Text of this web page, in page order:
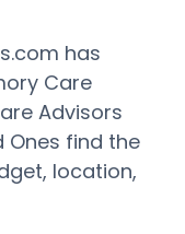
has
Care
Advisors
Ones find the
location,